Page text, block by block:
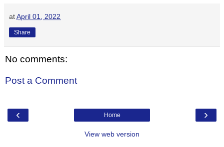
atApril 01, 2022
Share
No comments:
Post a Comment
‹ ›
Home
View web version